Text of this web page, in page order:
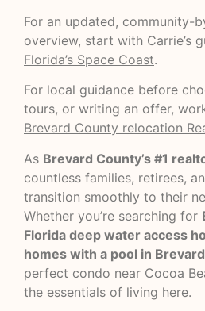
For an updated, community-
overview, start with Carrie’s
Florida’s Space Coast.
For local guidance before
tours, or writing an offer,
Brevard County relocation
As Brevard County’s #1
countless families, retirees,
transition smoothly to their
Whether you’re searching for
Florida deep water access
homes with a pool in
perfect condo near Cocoa
the essentials of living here.